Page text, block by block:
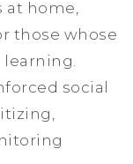
home,
those whose
social